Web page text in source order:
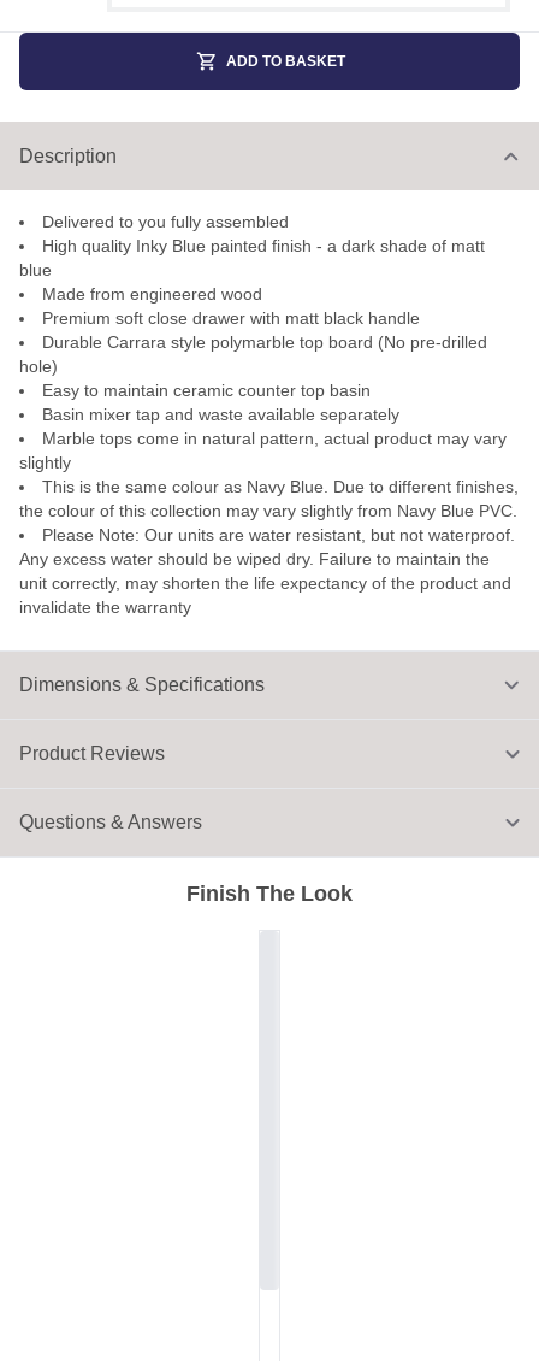
ADD TO BASKET
Dimensions & Specifications
Description
Delivered to you fully assembled
High quality Inky Blue painted finish - a dark shade of matt
blue
Made from engineered wood
Premium soft close drawer with matt black handle
Durable Carrara style polymarble top board (No pre-drilled
hole)
Easy to maintain ceramic counter top basin
Basin mixer tap and waste available separately
Marble tops come in natural pattern, actual product may vary
slightly
This is the same colour as Navy Blue. Due to different finishes,
the colour of this collection may vary slightly from Navy Blue PVC.
Please Note: Our units are water resistant, but not waterproof.
Any excess water should be wiped dry. Failure to maintain the
unit correctly, may shorten the life expectancy of the product and
invalidate the warranty
Finish The Look
Product Reviews
Questions & Answers